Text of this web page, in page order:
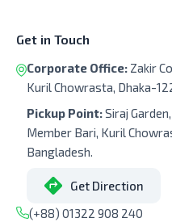
Get in Touch
Corporate Office: Zakir
Kuril Chowrasta, Dhaka-
Pickup Point:Siraj
Member Bari, Kuril
Bangladesh.
Get Direction
(+88) 01322 908 240